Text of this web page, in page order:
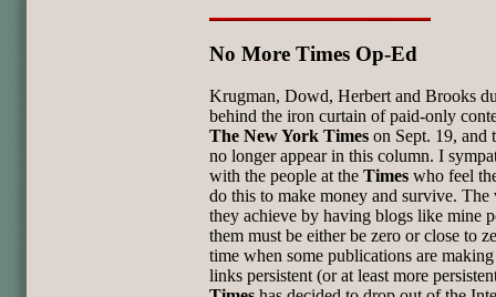
No More Times Op-Ed
Krugman, Dowd, Herbert and Brooks
behind the iron curtain of paid-only
The New York Times on Sept. 19, and
no longer appear in this column. I
with the people at the Times who feel
do this to make money and survive. The
they achieve by having blogs like mine
them must be either be zero or close to
time when some publications are
links persistent (or at least more